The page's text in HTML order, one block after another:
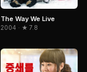
The Way We Live
2004 · ★ 7.8